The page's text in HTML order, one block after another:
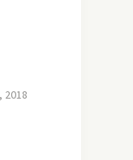
2018